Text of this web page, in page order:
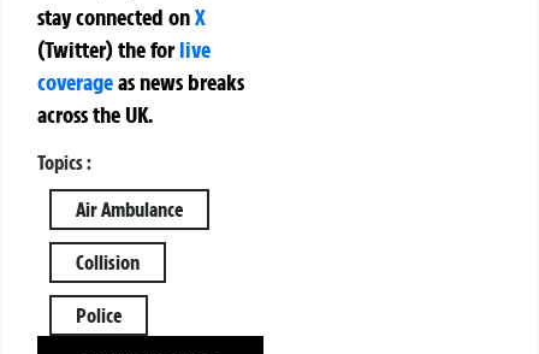
stay connected onX
(Twitter)theforlive
coverageas news breaks
across the UK.
Topics :
Air Ambulance
Collision
Police